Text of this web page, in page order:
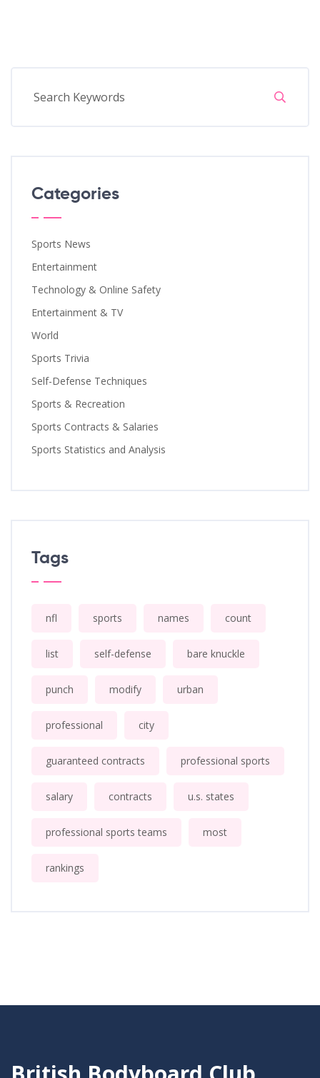
Categories
Sports News
Entertainment
Technology & Online Safety
Entertainment & TV
World
Sports Trivia
Self-Defense Techniques
Sports & Recreation
Sports Contracts & Salaries
Sports Statistics and Analysis
Tags
nfl sports names count
list self-defense bare knuckle
punch modify urban
professional city
guaranteed contracts professional sports
salary contracts u.s. states
professional sports teams most
rankings